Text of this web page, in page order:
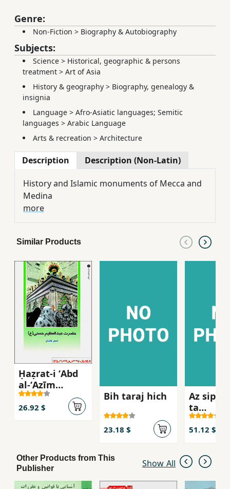
Genre:
Non-Fiction > Biography & Autobiography
Subjects:
Science > Historical, geographic & persons
treatment > Art of Asia
History & geography > Biography, genealogy &
insignia
Language > Afro-Asiatic languages; Semitic
languages > Arabic Language
Arts & recreation > Architecture
Description Description (Non-Latin)
History and Islamic monuments of Mecca and
Medina
more
Similar Products
Ḥaẓrat-i ʻAbd
al-ʻAẓīm
Ḥassanī (az
Īrān chih
26.92 $
Bih taraj hich
23.18 $
Az
ta
51.12 $
Other Products from This
Publisher
Show All